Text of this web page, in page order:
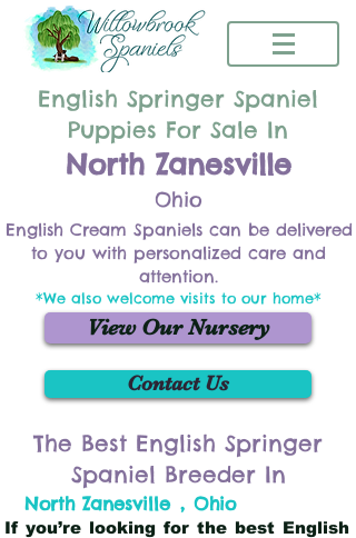
English Springer Spaniel
Puppies For Sale In
North Zanesville
Ohio
English Cream Spaniels can be delivered
to you with personalized care and
attention.
*We also welcome visits to our home*
View Our Nursery
Contact Us
The Best English Springer
Spaniel Breeder In
North Zanesville , Ohio
If you’re looking for the best English